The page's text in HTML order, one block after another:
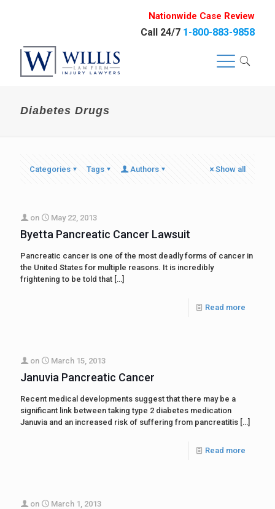
Nationwide Case Review
Call 24/7 1-800-883-9858
Diabetes Drugs
Categories Tags Authors Show all
on May 22, 2013
Byetta Pancreatic Cancer Lawsuit
Pancreatic cancer is one of the most deadly forms of cancer in
the United States for multiple reasons. It is incredibly
frightening to be told that […]
Read more
on March 15, 2013
Januvia Pancreatic Cancer
Recent medical developments suggest that there may be a
significant link between taking type 2 diabetes medication
Januvia and an increased risk of suffering from pancreatitis […]
Read more
on March 1, 2013